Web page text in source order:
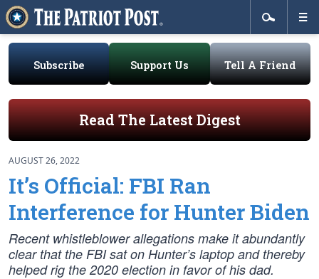
Subscribe Support Us Tell A Friend
Read The Latest Digest
AUGUST 26, 2022
It’s Official: FBI Ran
Interference for Hunter Biden
Recent whistleblower allegations make it abundantly
clear that the FBI sat on Hunter’s laptop and thereby
helped rig the 2020 election in favor of his dad.